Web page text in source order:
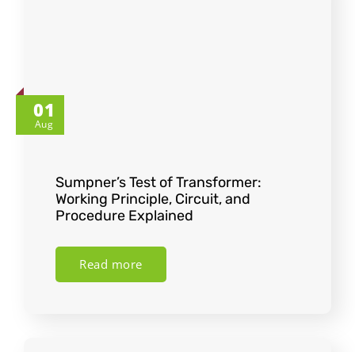
01
Aug
Sumpner’s Test of Transformer:
Working Principle, Circuit, and
Procedure Explained
Read more